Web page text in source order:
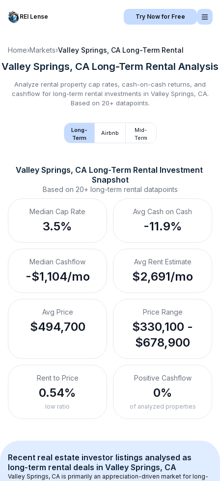
REI Lense Try Now for Free
Home›Markets›Valley Springs, CA Long-Term Rental
Valley Springs, CA Long-Term Rental Analysis
Analyze rental property cap rates, cash-on-cash returns, and
cashflow for long-term rental investments in Valley Springs, CA.
Based on 20+ datapoints.
Long-
Term
Airbnb
Mid-
Term
Valley Springs, CA Long-Term Rental Investment
Snapshot
Based on 20+ long-term rental datapoints
Median Cap Rate
3.5%
Avg Cash on Cash
-11.9%
Median Cashflow
-$1,104/mo
Avg Rent Estimate
$2,691/mo
Avg Price
$494,700
Price Range
$330,100 -
$678,900
Rent to Price
0.54%
low ratio
Positive Cashflow
0%
of analyzed properties
Recent real estate investor listings analysed as
long-term rental deals in Valley Springs, CA
Valley Springs, CA is primarily an appreciation-driven market for long-